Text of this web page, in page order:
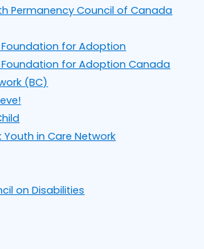
Permanency Council of Canada
for Adoption
for Adoption Canada
(BC)
Youth in Care Network
on Disabilities